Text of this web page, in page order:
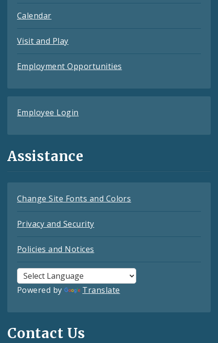
Calendar
Visit and Play
Employment Opportunities
Employee Login
Assistance
Change Site Fonts and Colors
Privacy and Security
Policies and Notices
Powered by Translate
Contact Us